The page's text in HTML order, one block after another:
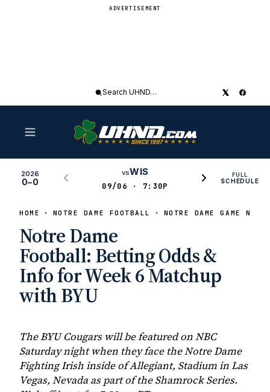
ADVERTISEMENT
Search
2026
0–0
vsWIS
09/06 · 7:30P
FULL
SCHEDULE
HOME NOTRE DAME FOOTBALL NOTRE DAME GAME NEWS
Notre Dame
Football: Betting Odds &
Info for Week 6 Matchup
with BYU
The BYU Cougars will be featured on NBC
Saturday night when they face the Notre Dame
Fighting Irish inside of Allegiant, Stadium in Las
Vegas, Nevada as part of the Shamrock Series.